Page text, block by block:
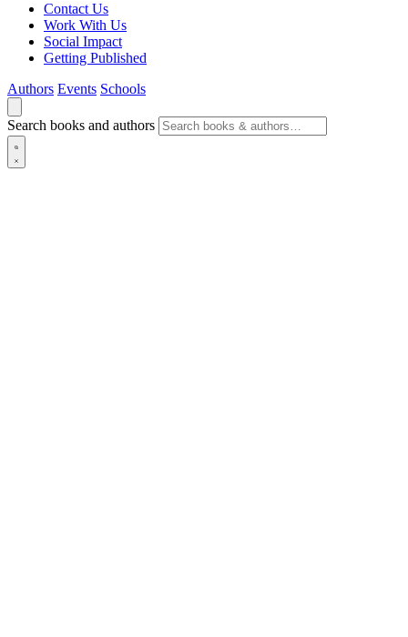
Contact Us
Work With Us
Social Impact
Getting Published
Authors Events Schools
Search books and authors